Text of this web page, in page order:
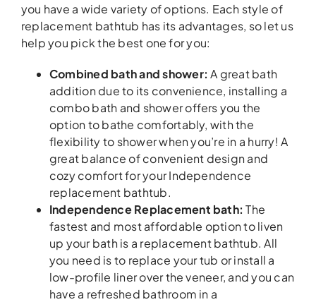
you have a wide variety of options. Each style of
replacement bathtub has its advantages, so let us
help you pick the best one for you:
Combined bath and shower: A great bath
addition due to its convenience, installing a
combo bath and shower offers you the
option to bathe comfortably, with the
flexibility to shower when you’re in a hurry! A
great balance of convenient design and
cozy comfort for your Independence
replacement bathtub.
Independence Replacement bath: The
fastest and most affordable option to liven
up your bath is a replacement bathtub. All
you need is to replace your tub or install a
low-profile liner over the veneer, and you can
have a refreshed bathroom in a